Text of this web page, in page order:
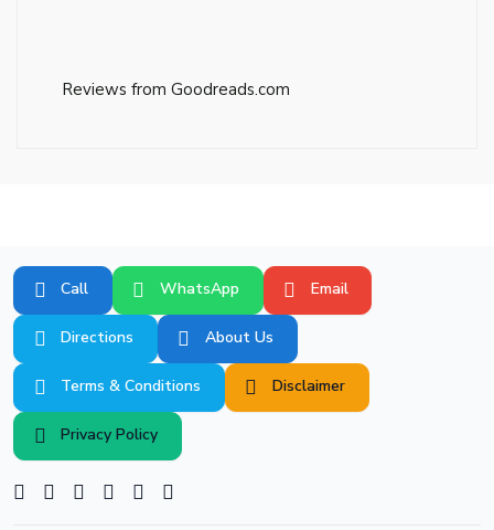
Reviews from Goodreads.com
Call WhatsApp Email
Directions About Us
Terms & Conditions Disclaimer
Privacy Policy